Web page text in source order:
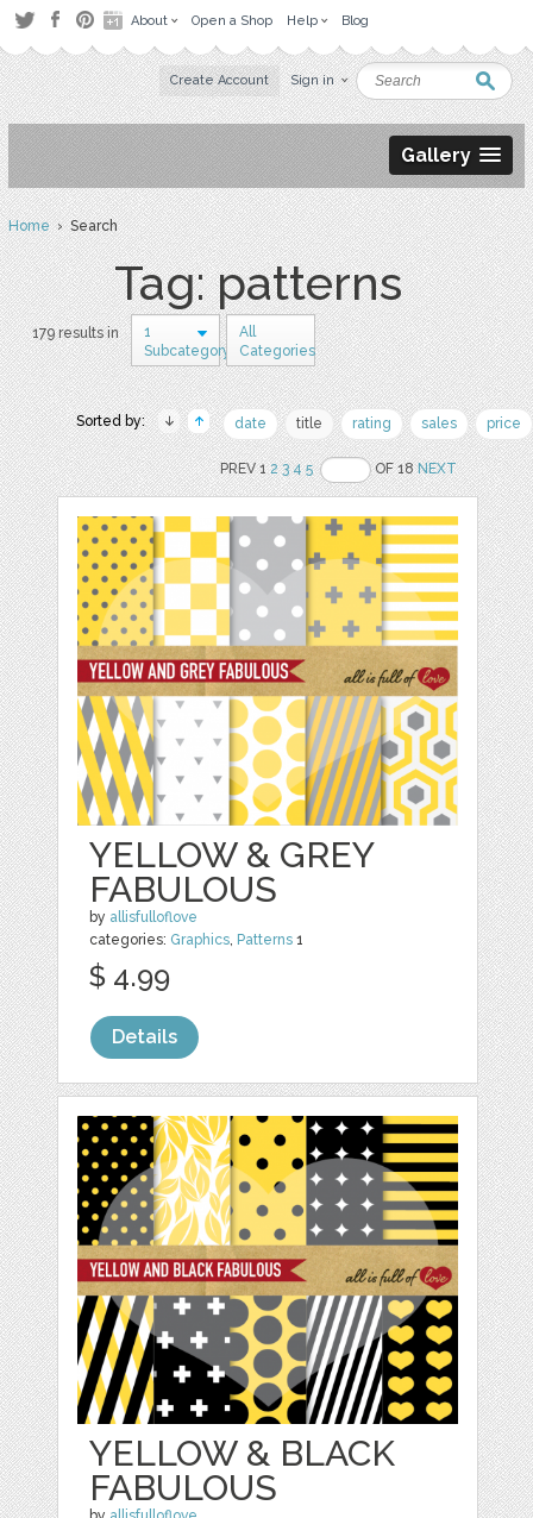
About Open a Shop Help Blog
Create Account Sign in
Gallery
Home› Search
Tag: patterns
179 results in
1
Subcategory
All
Categories
Sorted by: date title rating sales price
PREV 12 3 4 5 OF 18NEXT
YELLOW & GREY
FABULOUS
by allisfulloflove
categories: Graphics Patterns 1
$ 4.99
Details
YELLOW & BLACK
FABULOUS